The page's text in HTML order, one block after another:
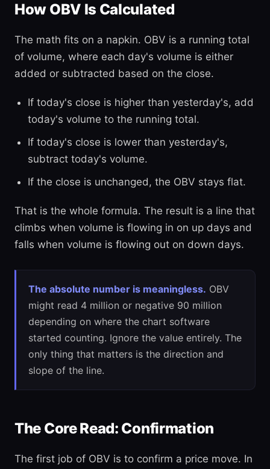
How OBV Is Calculated
The math fits on a napkin. OBV is a running total
of volume, where each day's volume is either
added or subtracted based on the close.
If today's close is higher than yesterday's, add
today's volume to the running total.
If today's close is lower than yesterday's,
subtract today's volume.
If the close is unchanged, the OBV stays flat.
That is the whole formula. The result is a line that
climbs when volume is flowing in on up days and
falls when volume is flowing out on down days.
The absolute number is meaningless. OBV
might read 4 million or negative 90 million
depending on where the chart software
started counting. Ignore the value entirely. The
only thing that matters is the direction and
slope of the line.
The Core Read: Confirmation
The first job of OBV is to confirm a price move. In